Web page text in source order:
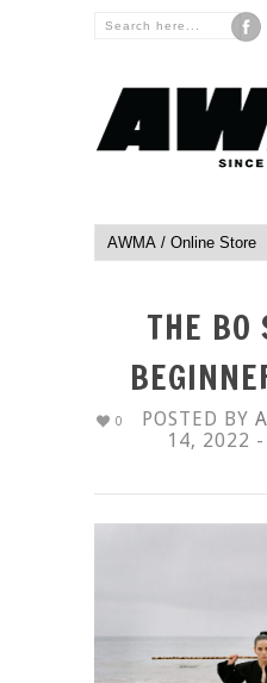
THE BO
0 POSTED BY
14, 2022 -